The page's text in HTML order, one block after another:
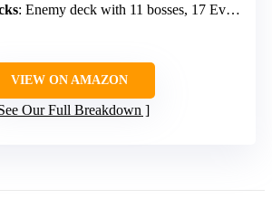
: Enemy deck with 11 bosses, 17 Event Cards, 4 Play Boosters
VIEW ON AMAZON
Our Full Breakdown